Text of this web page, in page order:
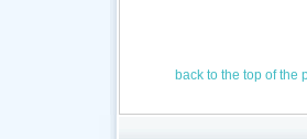
back to the top of the